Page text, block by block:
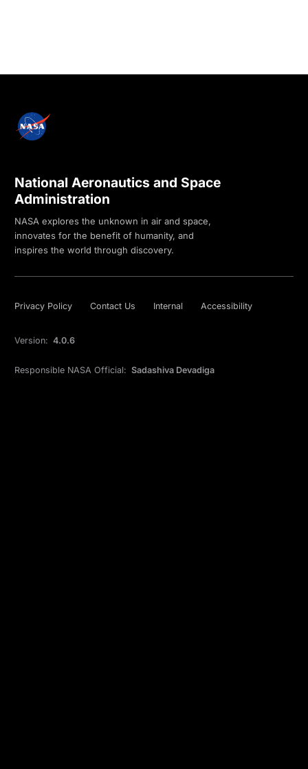
National Aeronautics and Space
Administration
NASA explores the unknown in air and space,
innovates for the benefit of humanity, and
inspires the world through discovery.
Privacy Policy Contact Us Internal Accessibility
Version: 4.0.6
Responsible NASA Official: Sadashiva Devadiga